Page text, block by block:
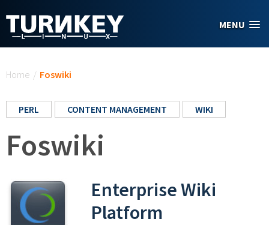
MENU
Home / Foswiki
PERL CONTENT MANAGEMENT WIKI
Foswiki
Enterprise Wiki
Platform